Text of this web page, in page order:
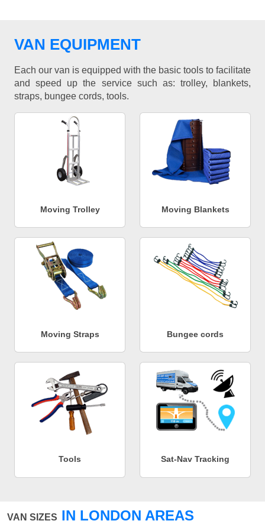
VAN EQUIPMENT
Each our van is equipped with the basic tools to facilitate
and speed up the service such as: trolley, blankets,
straps, bungee cords, tools.
Moving Trolley Moving Blankets
Moving Straps Bungee cords
Tools Sat-Nav Tracking
VAN SIZES IN LONDON AREAS